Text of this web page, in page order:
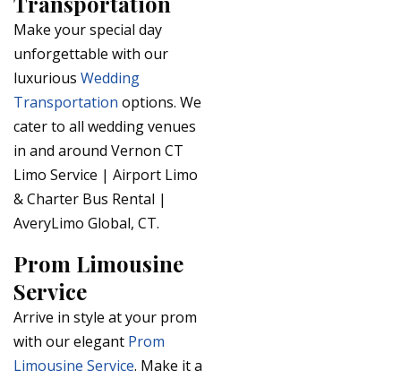
Make your special day
unforgettable with our
luxurious Wedding
Transportation options. We
cater to all wedding venues
in and around Vernon CT
Limo Service | Airport Limo
& Charter Bus Rental |
AveryLimo Global, CT.
Prom Limousine
Service
Arrive in style at your prom
with our elegant Prom
Limousine Service. Make it a